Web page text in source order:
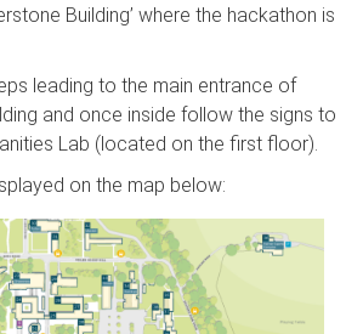
Building’ where the hackathon is
leading to the main entrance of
and once inside follow the signs to
Lab (located on the first floor).
on the map below: